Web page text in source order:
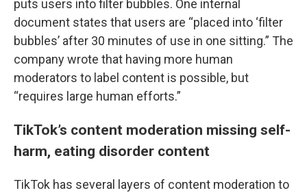
puts users into filter bubbles. One internal
document states that users are “placed into ‘filter
bubbles’ after 30 minutes of use in one sitting.” The
company wrote that having more human
moderators to label content is possible, but
“requires large human efforts.”
TikTok’s content moderation missing self-
harm, eating disorder content
TikTok has several layers of content moderation to